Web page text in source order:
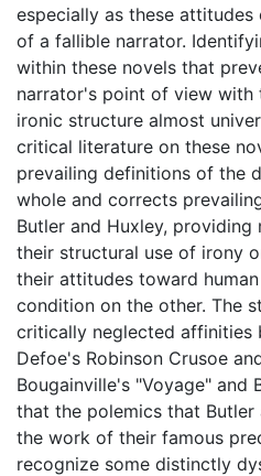
especially as these
of a fallible narrator.
within these novels that
narrator's point of view
ironic structure almost
critical literature on these
prevailing definitions of the
whole and corrects
Butler and Huxley,
their structural use of irony
their attitudes toward
condition on the other. The
critically neglected affinities
Defoe's Robinson Crusoe
Bougainville's "Voyage" and
that the polemics that
the work of their famous
recognize some distinctly